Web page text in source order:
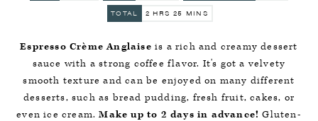
TOTAL 2HOURS
HRS 25 MINUTES
MINS
Espresso Crème Anglaise is a rich and creamy dessert
sauce with a strong coffee flavor. It's got a velvety
smooth texture and can be enjoyed on many different
desserts, such as bread pudding, fresh fruit, cakes, or
even ice cream.Make up to 2 days in advance! Gluten-